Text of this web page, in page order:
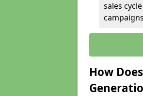
sales
How